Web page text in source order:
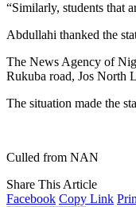
“Similarly, students that
Abdullahi thanked the
The News Agency of
Rukuba road, Jos North
The situation made the
Culled from NAN
Share This Article
Facebook Copy Link